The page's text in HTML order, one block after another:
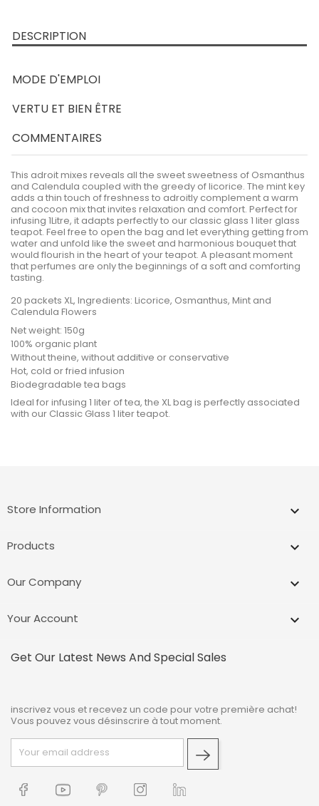
DESCRIPTION
MODE D'EMPLOI
VERTU ET BIEN ÊTRE
COMMENTAIRES
This adroit mixes reveals all the sweet sweetness of Osmanthus
and Calendula coupled with the greedy of licorice. The mint key
adds a thin touch of freshness to adroitly complement a warm
and cocoon mix that invites relaxation and comfort. Perfect for
infusing 1Litre, it adapts perfectly to our classic glass 1 liter glass
teapot. Feel free to open the bag and let everything getting from
water and unfold like the sweet and harmonious bouquet that
would flourish in the heart of your teapot. A pleasant moment
that perfumes are only the beginnings of a soft and comforting
tasting.
20 packets XL, Ingredients: Licorice, Osmanthus, Mint and
Calendula Flowers
Net weight: 150g
100% organic plant
Without theine, without additive or conservative
Hot, cold or fried infusion
Biodegradable tea bags
Ideal for infusing 1 liter of tea, the XL bag is perfectly associated
with our Classic Glass 1 liter teapot.
Store Information keyboard_arrow_down
Products 
Our Company 
Your Account 
Get Our Latest News And Special Sales
inscrivez vous et recevez un code pour votre première achat!
Vous pouvez vous désinscrire à tout moment.